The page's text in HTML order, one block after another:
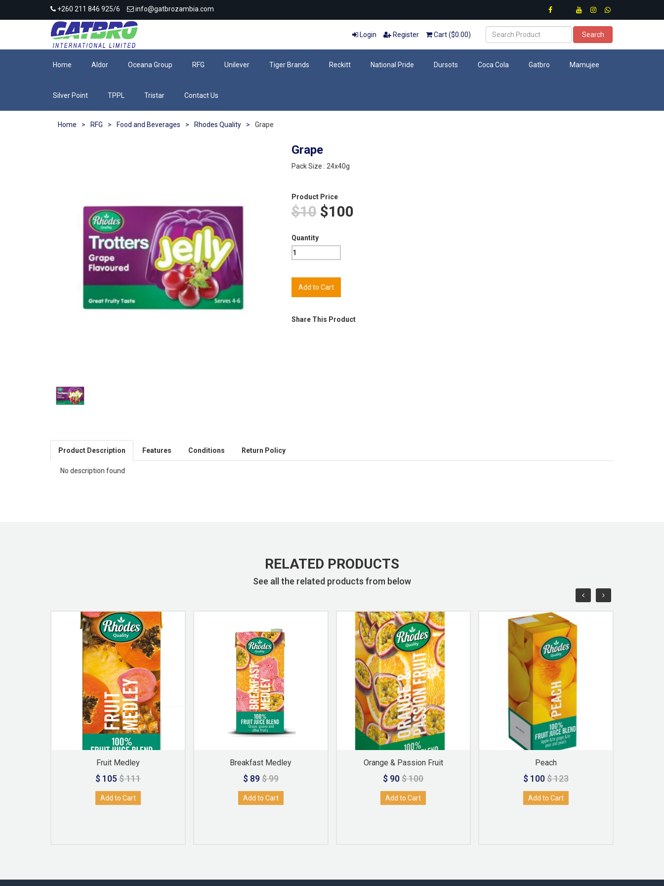
+260 211 846 925/6 info@gatbrozambia.com
Login Register Cart ($0.00) Search
Home Aldor Oceana Group RFG Unilever Tiger Brands Reckitt National Pride Dursots Coca Cola Gatbro Mamujee
Silver Point TPPL Tristar Contact Us
Home > RFG > Food and Beverages > Rhodes Quality > Grape
Grape
Pack Size : 24x40g
Product Price
$10$100
Quantity
Share This Product
Product Description Features Conditions Return Policy
No description found
RELATED PRODUCTS
See all the related products from below
Fruit Medley
$ 105 $ 111
Add to Cart
Breakfast Medley
$ 89$ 99
Add to Cart
Orange & Passion Fruit
$ 90$ 100
Add to Cart
Peach
$ 100$ 123
Add to Cart